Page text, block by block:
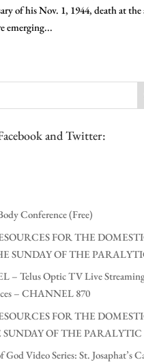
of his Nov. 1, 1944, death at the
emerging...
and Twitter:
Conference (Free)
FOR THE
SUNDAY OF THE
– Telus Optic TV Live
– CHANNEL 870
FOR THE
OF THE PARALYTIC
Video Series: St. Josaphat’s